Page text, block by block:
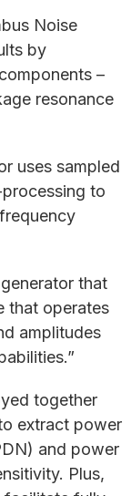
Noise
by
–
resonance
uses sampled
to
that
that operates
amplitudes
together
extract power
and power
Plus,